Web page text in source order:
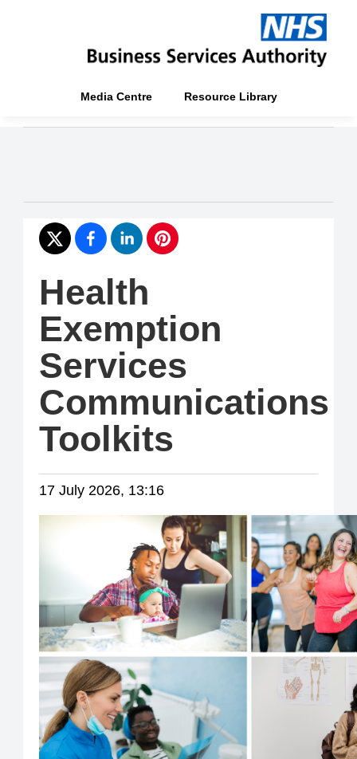
Media Centre Resource Library
Health
Exemption
Services
Communications
Toolkits
17 July 2026, 13:16